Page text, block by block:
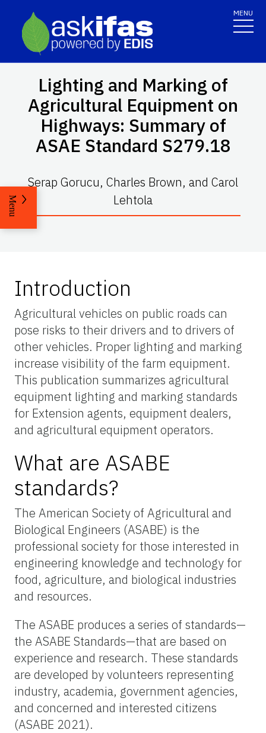
MENU
Lighting and Marking of
Agricultural Equipment on
Highways: Summary of
ASAE Standard S279.18
Serap Gorucu, Charles Brown, and Carol
Lehtola
Menu
Introduction
Agricultural vehicles on public roads can
pose risks to their drivers and to drivers of
other vehicles. Proper lighting and marking
increase visibility of the farm equipment.
This publication summarizes agricultural
equipment lighting and marking standards
for Extension agents, equipment dealers,
and agricultural equipment operators.
What are ASABE
standards?
The American Society of Agricultural and
Biological Engineers (ASABE) is the
professional society for those interested in
engineering knowledge and technology for
food, agriculture, and biological industries
and resources.
The ASABE produces a series of standards—
the ASABE Standards—that are based on
experience and research. These standards
are developed by volunteers representing
industry, academia, government agencies,
and concerned and interested citizens
(ASABE 2021).